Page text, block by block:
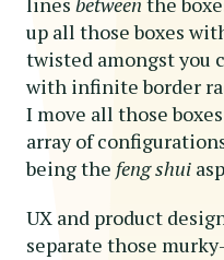
up all those boxes
twisted amongst you
with infinite border
I move all those
array of
being the feng shui
UX and product
separate those